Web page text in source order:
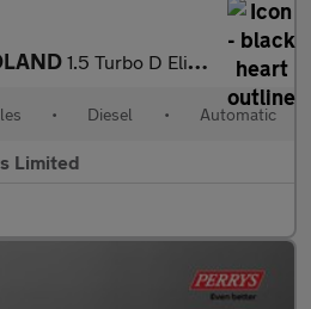
1.5 Turbo D Elite SUV 5dr Diesel Auto Euro 6 (s/s) (130 ps)
• Diesel • Automatic
Limited